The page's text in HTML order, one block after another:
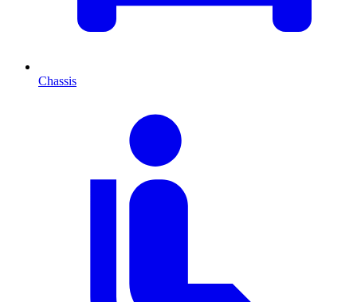
Chassis